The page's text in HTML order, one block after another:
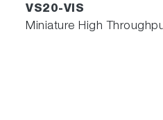
VS20-VIS
Miniature High